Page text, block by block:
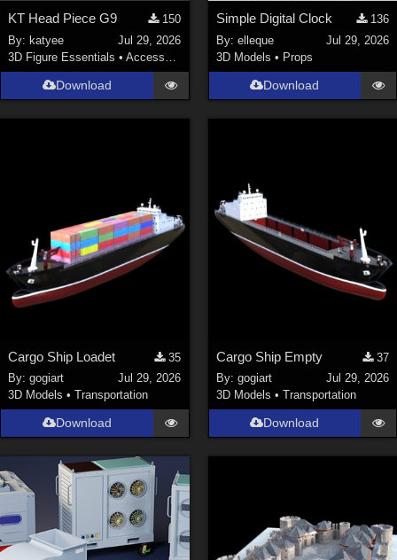
KT Head Piece G9
150
By: katyee
Jul 29, 2026
3D Figure Essentials •Accessories
Download
Simple Digital Clock
136
By: elleque
Jul 29, 2026
3D Models • Props
Download
Cargo Ship Loadet
35
By:gogiart
Jul 29, 2026
3D Models •Transportation
Download
Cargo Ship Empty
37
By: gogiart
Jul 29, 2026
3D Models • Transportation
Download